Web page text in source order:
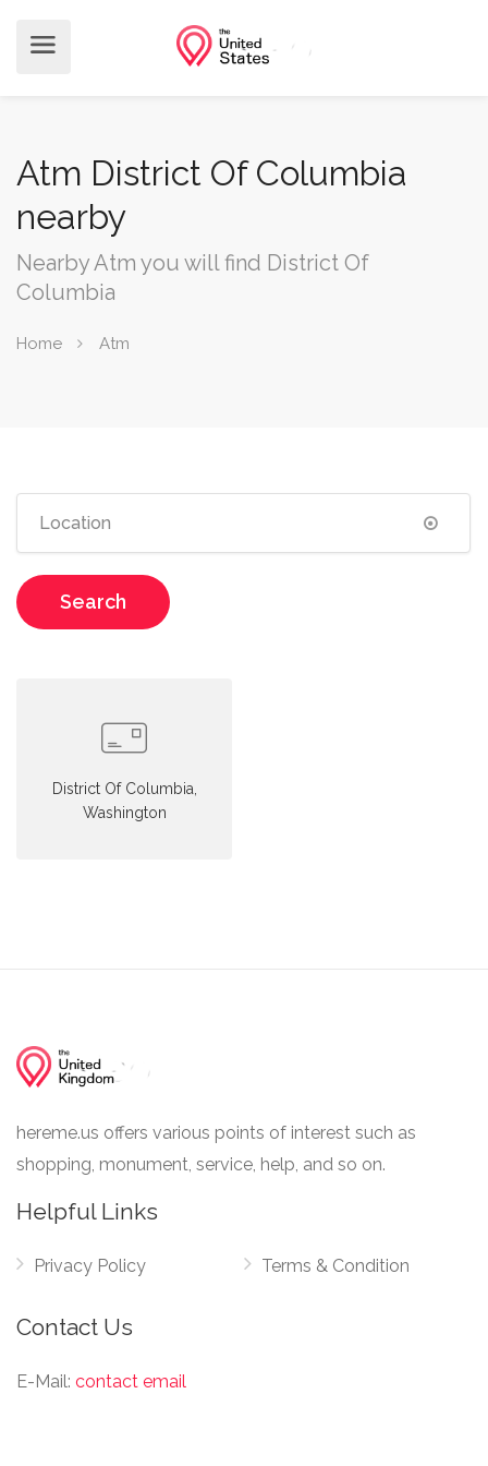
Atm District Of Columbia
nearby
Nearby Atm you will find District Of
Columbia
Home Atm
Search
District Of Columbia,
Washington
hereme.us offers various points of interest such as
shopping, monument, service, help, and so on.
Helpful Links
Privacy Policy Terms & Condition
Contact Us
E-Mail: contact email